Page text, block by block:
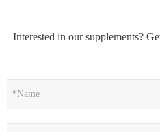
Interested in our supplements?